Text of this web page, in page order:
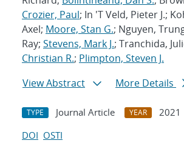
Crozier, Paul; In 'T Veld, Pieter J.;
Axel; Moore, Stan G.; Nguyen,
Ray; Stevens, Mark J.; Tranchida,
Christian R.; Plimpton, Steven J.
View Abstract
More Details
TYPE Journal Article YEAR
2021
DOI OSTI